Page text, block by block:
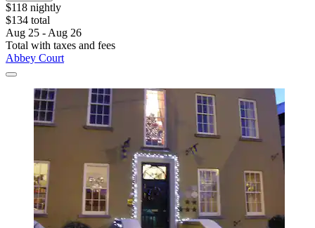
$118 nightly
$134 total
Aug 25 - Aug 26
Total with taxes and fees
Abbey Court